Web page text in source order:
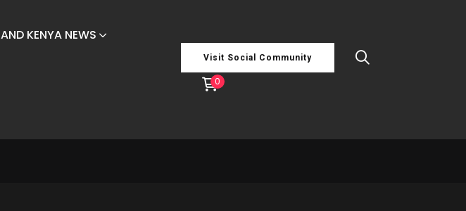
KENYA NEWS
Visit Social Community
0